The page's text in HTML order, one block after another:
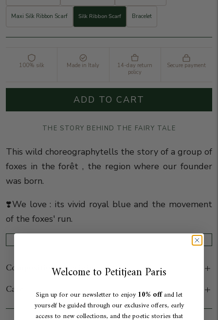
Maxi Silk Ribbon Scarf Silk Ribbon Scarf Bracelet
100% silk Made in Italy
14-day return
policy
Secure payment
ADD TO CART
THE STORY BEHIND THE FAIRY TALE
This wild choreographytells the story of a group of
foxes in the forêt , the region where our founder
was born.
❣️We love : its vivid royal blue and the movement
of the foxes' run.
Composition & Origin
Care
Welcome to Petitjean Paris
Sign up for our newsletter to enjoy10% offand let
yourself be guided through our exclusive offers, early
access to new collections, and the poetic stories that